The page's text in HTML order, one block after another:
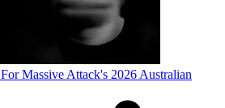
Massive Attack's 2026 Australian